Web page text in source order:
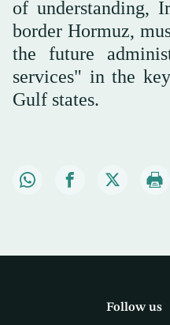
of understanding,
border Hormuz,
the future
services" in the
Gulf states.
Follow us